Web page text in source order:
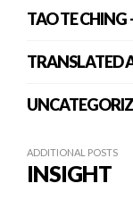
TAO TE CHING
TRANSLATED
ADDITIONAL POSTS
INSIGHT